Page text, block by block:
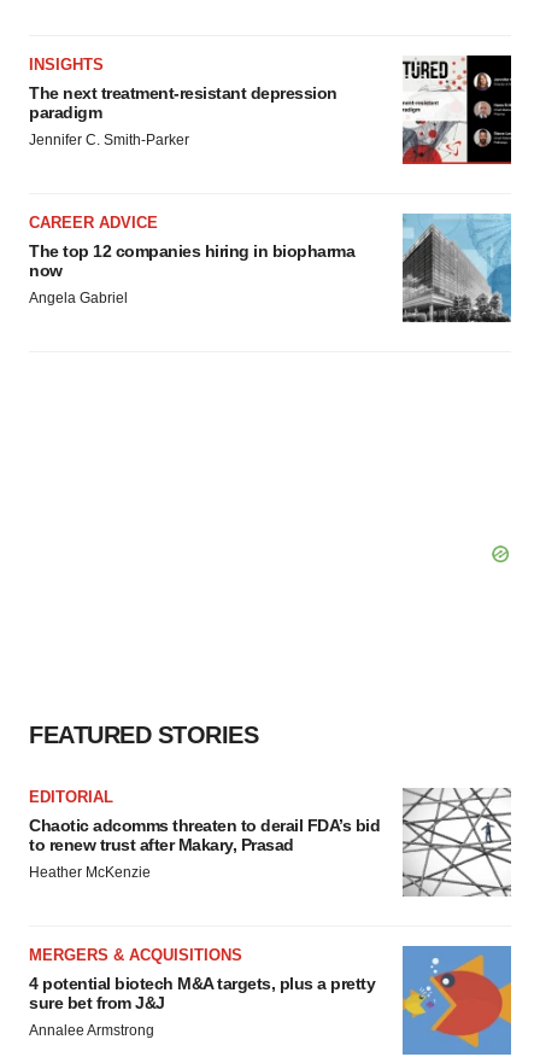
INSIGHTS
The next treatment-resistant depression
paradigm
Jennifer C. Smith-Parker
CAREER ADVICE
The top 12 companies hiring in biopharma
now
Angela Gabriel
FEATURED STORIES
EDITORIAL
Chaotic adcomms threaten to derail FDA’s bid
to renew trust after Makary, Prasad
Heather McKenzie
MERGERS & ACQUISITIONS
4 potential biotech M&A targets, plus a pretty
sure bet from J&J
Annalee Armstrong